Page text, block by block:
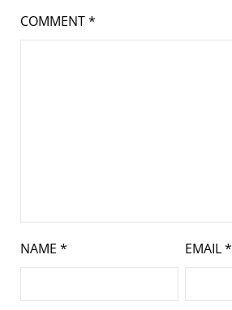
COMMENT*
NAME * EMAIL*